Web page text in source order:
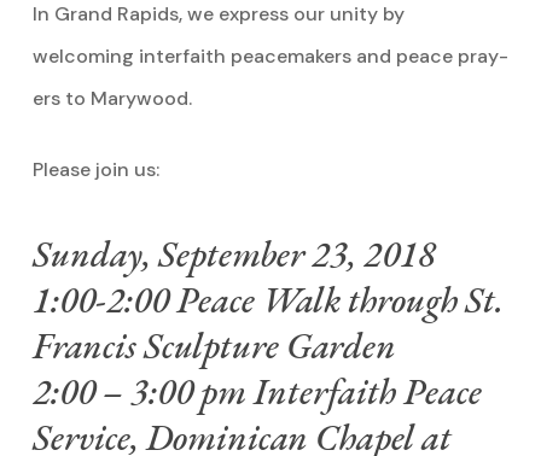
In Grand Rapids, we express our unity by
welcoming interfaith peacemakers and peace pray-
ers to Marywood.
Please join us:
Sunday, September 23, 2018
1:00-2:00 Peace Walk through St.
Francis Sculpture Garden
2:00 – 3:00 pm Interfaith Peace
Service, Dominican Chapel at